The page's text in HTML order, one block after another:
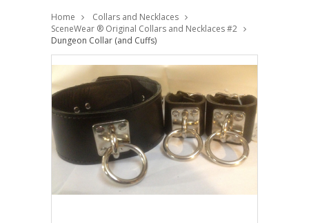
Home
Collars and Necklaces
SceneWear ® Original Collars and Necklaces #2
Dungeon Collar (and Cuffs)